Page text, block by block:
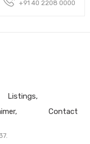
+91 40 2208 0000
Listings
Contact